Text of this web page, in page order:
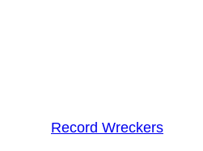
Record Wreckers